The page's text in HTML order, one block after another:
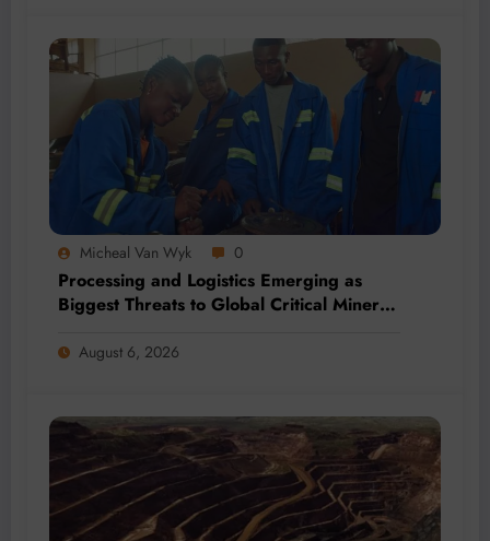
Micheal Van Wyk 0
Processing and Logistics Emerging as
Biggest Threats to Global Critical Mineral
August 6, 2026